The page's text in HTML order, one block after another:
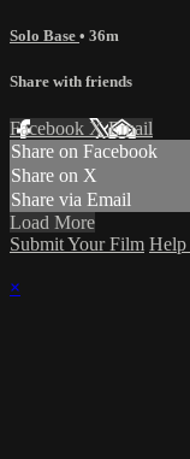
Solo Base • 36m
Share with friends
Facebook XEmail
Share on Facebook
Share on X
Share via Email
Load More
Submit Your Film Help
×